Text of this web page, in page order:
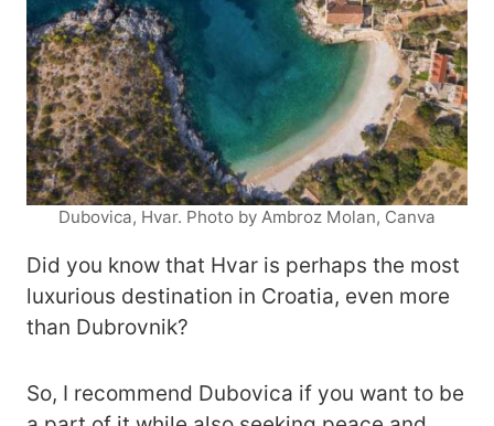
Dubovica, Hvar. Photo by Ambroz Molan, Canva
Did you know that Hvar is perhaps the most
luxurious destination in Croatia, even more
than Dubrovnik?
So, I recommend Dubovica if you want to be